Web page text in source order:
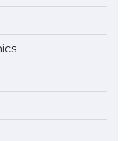
US Student Visa